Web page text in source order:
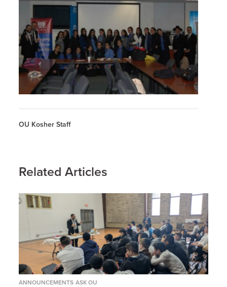
OU Kosher Staff
Related Articles
ANNOUNCEMENTS ASK OU